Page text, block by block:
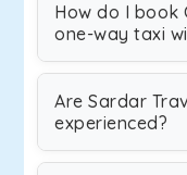
How do I book
one-way taxi
Are Sardar
experienced?